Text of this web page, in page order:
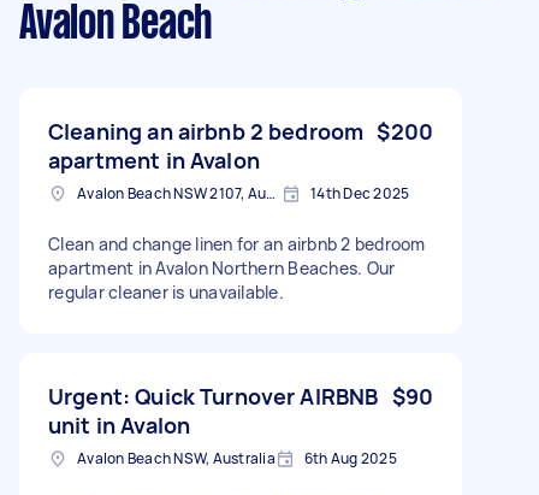
Avalon Beach
Cleaning an airbnb 2 bedroom
apartment in Avalon
$200
Avalon Beach NSW 2107, Australia 14th Dec 2025
Clean and change linen for an airbnb 2 bedroom
apartment in Avalon Northern Beaches. Our
regular cleaner is unavailable.
Urgent: Quick Turnover AIRBNB
unit in Avalon
$90
Avalon Beach NSW, Australia 6th Aug 2025